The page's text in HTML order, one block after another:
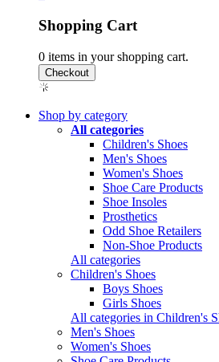
Shopping Cart
0 items in your shopping cart.
Shop by category
All categories
Children's Shoes
Men's Shoes
Women's Shoes
Shoe Care Products
Shoe Insoles
Prosthetics
Odd Shoe Retailers
Non-Shoe Products
All categories
Children's Shoes
Boys Shoes
Girls Shoes
All categories in Children's
Men's Shoes
Women's Shoes